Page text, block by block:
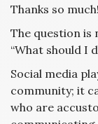
Thanks so
The question is
“What should I
Social media
community; it
who are